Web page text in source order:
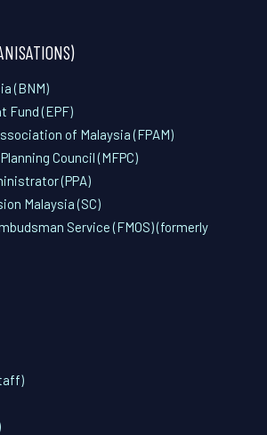
(BNM)
Fund (EPF)
of Malaysia (FPAM)
Council (MFPC)
(PPA)
Malaysia (SC)
Service (FMOS) (formerly